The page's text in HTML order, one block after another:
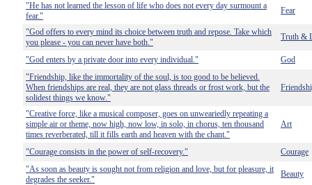
"He has not learned the lesson of life who does not every day surmount a
fear."
Fear
"God offers to every mind its choice between truth and repose. Take which
you please - you can never have both."
Truth &
"God enters by a private door into every individual."
God
"Friendship, like the immortality of the soul, is too good to be believed.
When friendships are real, they are not glass threads or frost work, but the
solidest things we know."
"Creative force, like a musical composer, goes on unweariedly repeating a
simple air or theme, now high, now low, in solo, in chorus, ten thousand
times reverberated, till it fills earth and heaven with the chant."
Art
"Courage consists in the power of self-recovery."
Courage
"As soon as beauty is sought not from religion and love, but for pleasure, it
degrades the seeker."
Beauty